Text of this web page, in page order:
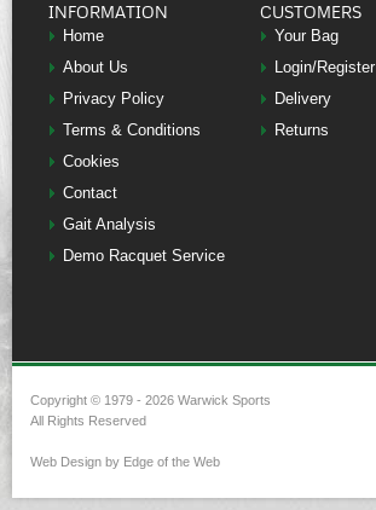
INFORMATION
Home
About Us
Privacy Policy
Terms & Conditions
Cookies
Contact
Gait Analysis
Demo Racquet Service
CUSTOMERS
Your Bag
Login/Register
Delivery
Returns
Copyright © 1979 - 2026 Warwick Sports
All Rights Reserved
Web Design by Edge of the Web